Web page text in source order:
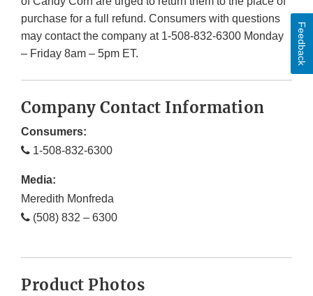
purchase for a full refund. Consumers with questions
may contact the company at 1-508-832-6300 Monday
– Friday 8am – 5pm ET.
Company Contact Information
Consumers:
1-508-832-6300
Media:
Meredith Monfreda
(508) 832 – 6300
Product Photos
Feedback